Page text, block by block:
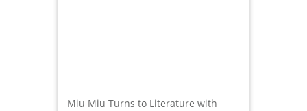
Miu Miu Turns to Literature with